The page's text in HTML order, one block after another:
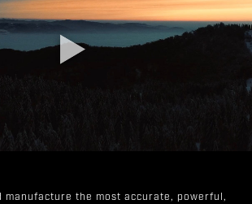
manufacture the most accurate, powerful,